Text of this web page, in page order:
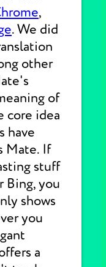
,
. We did
other
of
core idea
have
Mate. If
stuff
Bing, you
shows
you
a